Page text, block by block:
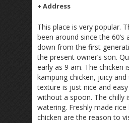
+ Address
This place is very popular.
been around since the 60’s
down from the first
the present owner’s son.
early as 9 am. The chicken
kampung chicken, juicy and
texture is just nice and
without a spoon. The chilly
watering. Freshly made
chicken are the reason to